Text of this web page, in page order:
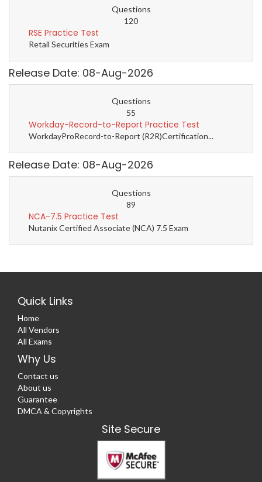
Questions
120
RSE Practice Test
Retail Securities Exam
Release Date: 08-Aug-2026
Questions
55
Workday-Record-to-Report Practice Test
WorkdayProRecord-to-Report (R2R)Certification...
Release Date: 08-Aug-2026
Questions
89
NCA-7.5 Practice Test
Nutanix Certified Associate (NCA) 7.5 Exam
Quick Links
Home
All Vendors
All Exams
Why Us
Contact us
About us
Guarantee
DMCA & Copyrights
Site Secure